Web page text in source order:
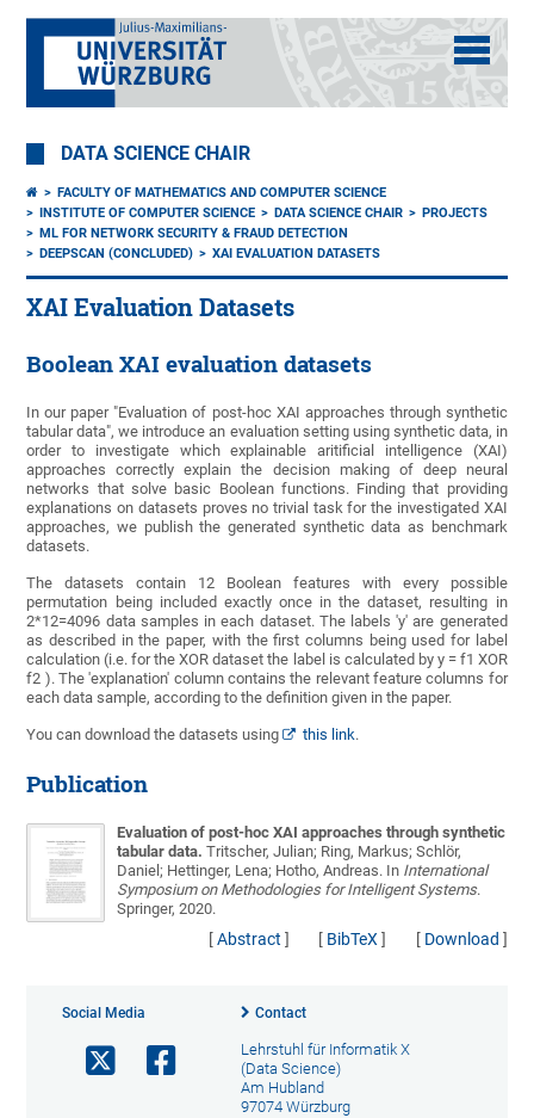
DATA SCIENCE CHAIR
FACULTY OF MATHEMATICS AND COMPUTER SCIENCE
INSTITUTE OF COMPUTER SCIENCE
DATA SCIENCE CHAIR
PROJECTS
ML FOR NETWORK SECURITY & FRAUD DETECTION
DEEPSCAN (CONCLUDED)
XAI EVALUATION DATASETS
XAI Evaluation Datasets
Boolean XAI evaluation datasets
In our paper "Evaluation of post-hoc XAI approaches through synthetic
tabular data", we introduce an evaluation setting using synthetic data, in
order to investigate which explainable aritificial intelligence (XAI)
approaches correctly explain the decision making of deep neural
networks that solve basic Boolean functions. Finding that providing
explanations on datasets proves no trivial task for the investigated XAI
approaches, we publish the generated synthetic data as benchmark
datasets.
The datasets contain 12 Boolean features with every possible
permutation being included exactly once in the dataset, resulting in
2*12=4096 data samples in each dataset. The labels 'y' are generated
as described in the paper, with the first columns being used for label
calculation (i.e. for the XOR dataset the label is calculated by y = f1 XOR
f2 ). The 'explanation' column contains the relevant feature columns for
each data sample, according to the definition given in the paper.
You can download the datasets using this link.
Publication
Evaluation of post-hoc XAI approaches through synthetic
tabular data. Tritscher, Julian; Ring, Markus; Schlör,
Daniel; Hettinger, Lena; Hotho, Andreas. In International
Symposium on Methodologies for Intelligent Systems.
Springer, 2020.
[Abstract ] [ BibTeX ] [ Download ]
Social Media Contact
Lehrstuhl für Informatik X
(Data Science)
Am Hubland
97074 Würzburg